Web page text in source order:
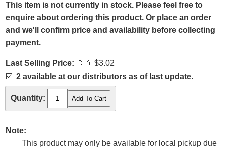
This item is not currently in stock. Please feel free to
enquire about ordering this product. Or place an order
and we'll confirm price and availability before collecting
payment.
Last Selling Price: 🇨🇦 $3.02
☑️ 2 available at our distributors as of last update.
Quantity:
Note:
This product may only be available for local pickup due